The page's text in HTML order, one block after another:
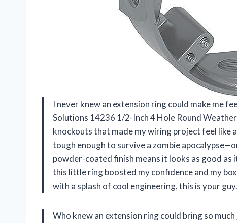
I never knew an extension ring could make me
Solutions 14236 1/2-Inch 4 Hole Round
knockouts that made my wiring project feel like
tough enough to survive a zombie
powder-coated finish means it looks as good
this little ring boosted my confidence and my
with a splash of cool engineering, this is your
Who knew an extension ring could bring so